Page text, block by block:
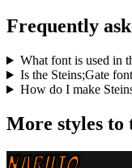
Frequently
What font is used in
Is the Steins;Gate
How do I make
More styles to